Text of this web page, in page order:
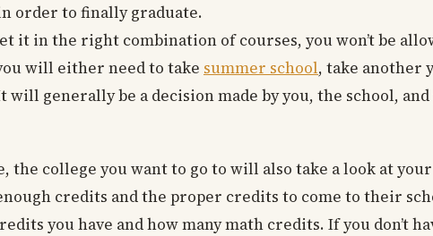
order to finally graduate.
it in the right combination of courses, you won’t be
will either need to take summer school, take another
will generally be a decision made by you, the school,
the college you want to go to will also take a look at
credits and the proper credits to come to their
you have and how many math credits. If you don’t